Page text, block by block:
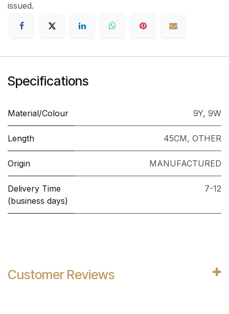
issued.
Specifications
Material/Colour 9Y, 9W
Length 45CM, OTHER
Origin MANUFACTURED
Delivery Time
(business days)
7-12
Customer Reviews